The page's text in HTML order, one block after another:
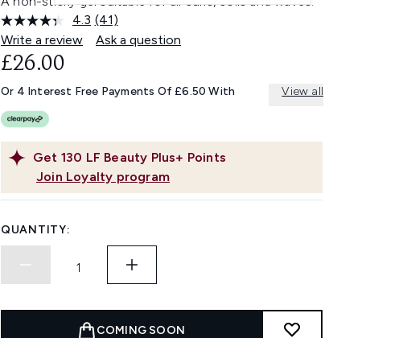
4.3 Read
41
Reviews.
link.
(41)
Write a review
Ask a question
Get 130 LF Beauty Plus+ Points
Join Loyalty program
£26.00
Or 4 Interest Free Payments Of £6.50 With View all
QUANTITY:
COMING SOON